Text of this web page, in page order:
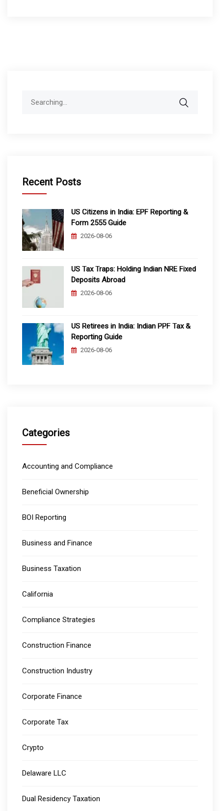
Recent Posts
US Citizens in India: EPF Reporting &
Form 2555 Guide
2026-08-06
US Tax Traps: Holding Indian NRE Fixed
Deposits Abroad
2026-08-06
US Retirees in India: Indian PPF Tax &
Reporting Guide
2026-08-06
Categories
Accounting and Compliance
Beneficial Ownership
BOI Reporting
Business and Finance
Business Taxation
California
Compliance Strategies
Construction Finance
Construction Industry
Corporate Finance
Corporate Tax
Crypto
Delaware LLC
Dual Residency Taxation